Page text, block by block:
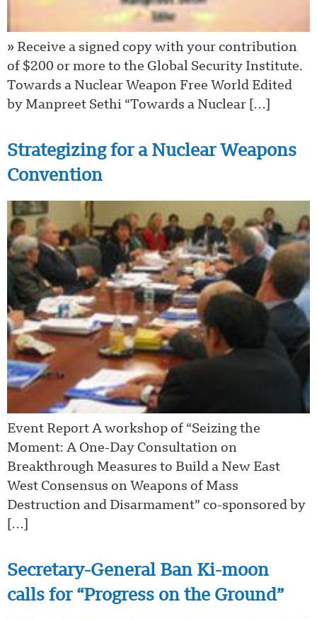
» Receive a signed copy with your contribution
of $200 or more to the Global Security Institute.
Towards a Nuclear Weapon Free World Edited
by Manpreet Sethi “Towards a Nuclear […]
Strategizing for a Nuclear Weapons
Convention
Event Report A workshop of “Seizing the
Moment: A One-Day Consultation on
Breakthrough Measures to Build a New East
West Consensus on Weapons of Mass
Destruction and Disarmament” co-sponsored by
[…]
Secretary-General Ban Ki-moon
calls for “Progress on the Ground”